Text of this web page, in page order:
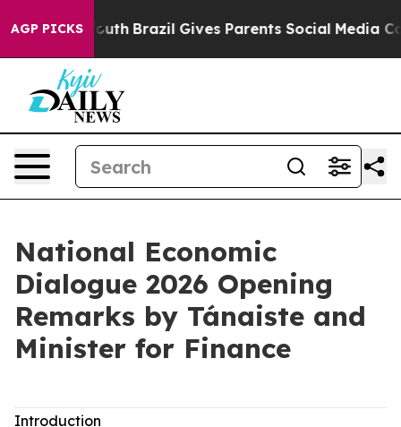
AGP PICKS
Youth Brazil Gives Parents Social Media Controls
National Economic
Dialogue 2026 Opening
Remarks by Tánaiste and
Minister for Finance
Introduction